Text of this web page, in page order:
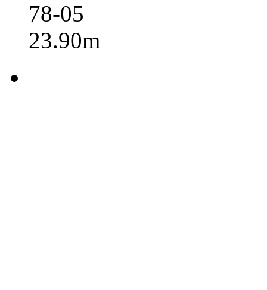
78-05
23.90m